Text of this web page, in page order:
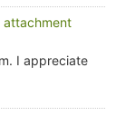
attachment
I appreciate